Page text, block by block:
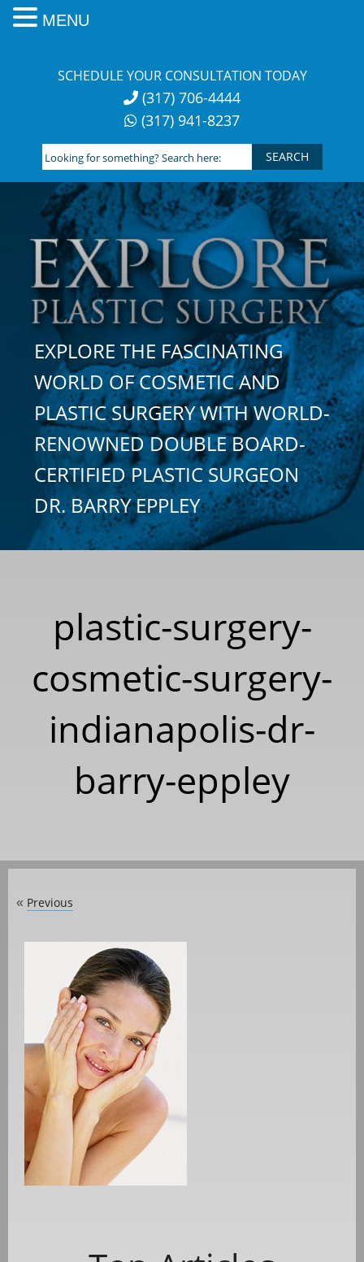
SCHEDULE YOUR CONSULTATION TODAY
(317) 706-4444
(317) 941-8237
Looking
for
something?
Search
here:
EXPLORE THE FASCINATING
WORLD OF COSMETIC AND
PLASTIC SURGERY WITH WORLD-
RENOWNED DOUBLE BOARD-
CERTIFIED PLASTIC SURGEON
DR. BARRY EPPLEY
plastic-surgery-
cosmetic-surgery-
indianapolis-dr-
barry-eppley
« Previous
MENU